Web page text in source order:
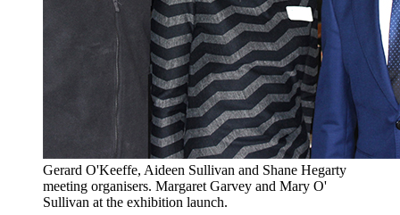
Gerard O'Keeffe, Aideen Sullivan and Shane Hegarty
meeting organisers. Margaret Garvey and Mary O'
Sullivan at the exhibition launch.